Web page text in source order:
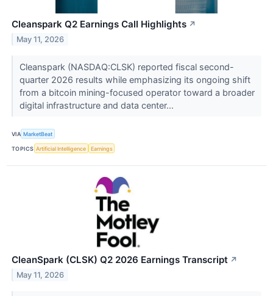
Cleanspark Q2 Earnings Call Highlights ↗
May 11, 2026
Cleanspark (NASDAQ:CLSK) reported fiscal second-
quarter 2026 results while emphasizing its ongoing shift
from a bitcoin mining-focused operator toward a broader
digital infrastructure and data center...
VIA MarketBeat
TOPICS Artificial Intelligence Earnings
CleanSpark (CLSK) Q2 2026 Earnings Transcript ↗
May 11, 2026